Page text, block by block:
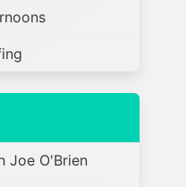
Joe O'Brien